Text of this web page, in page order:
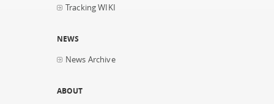
Tracking WIKI
NEWS
News Archive
ABOUT